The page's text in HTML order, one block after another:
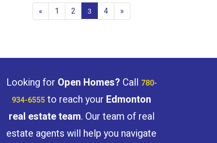
« 1 2 3 4 »
Looking for Open Homes? Call 780-
934-6555 to reach your Edmonton
real estate team. Our team of real
estate agents will help you navigate